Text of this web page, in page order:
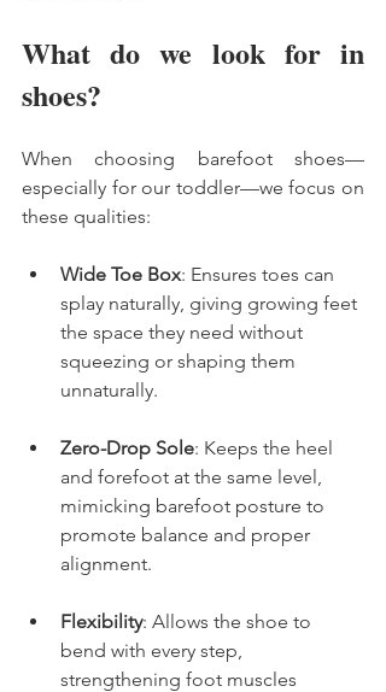
What do we look for in
shoes?
When choosing barefoot shoes—
especially for our toddler—we focus on
these qualities:
Wide Toe Box: Ensures toes can
splay naturally, giving growing feet
the space they need without
squeezing or shaping them
unnaturally.
Zero-Drop Sole: Keeps the heel
and forefoot at the same level,
mimicking barefoot posture to
promote balance and proper
alignment.
Flexibility: Allows the shoe to
bend with every step,
strengthening foot muscles